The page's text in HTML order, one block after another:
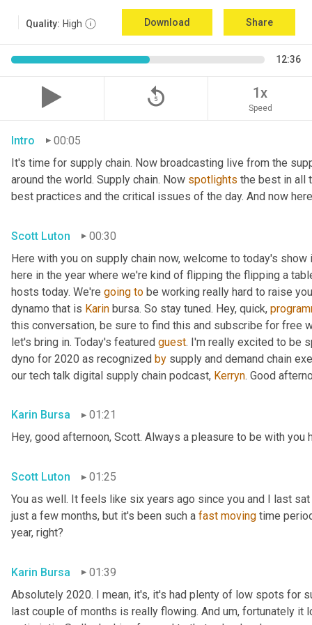
Quality: High Download Share
12:36
replay_5 1x
Speed
Intro
00:05
It's time for supply chain. Now broadcasting live from the
around the world. Supply chain. Now spotlights the best in all
best practices and the critical issues of the day. And now
Scott Luton
00:30
Here with you on supply chain now, welcome to today's
here in the year where we're kind of flipping the flipping a
hosts today. We're going to be working really hard to raise
dynamo that is Karin bursa. So stay tuned. Hey, quick,
this conversation, be sure to find this and subscribe for free
let's bring in. Today's featured guest. I'm really excited to be
dyno for 2020 as recognized by supply and demand chain
our tech talk digital supply chain podcast, Kerryn. Good
Karin Bursa
01:21
Hey, good afternoon, Scott. Always a pleasure to be with you
Scott Luton
01:25
You as well. It feels like six years ago since you and I last
just a few months, but it's been such a fast moving time
year, right?
Karin Bursa
01:39
Absolutely 2020. I mean, it's, it's had plenty of low spots for
last couple of months is really flowing. And um, fortunately it